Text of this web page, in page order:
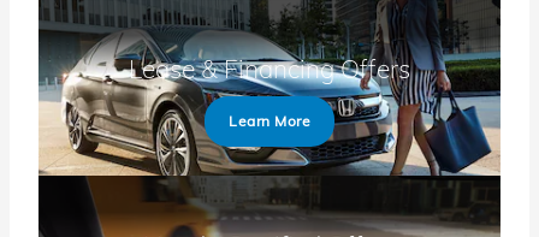
Lease & Financing Offers
Learn More